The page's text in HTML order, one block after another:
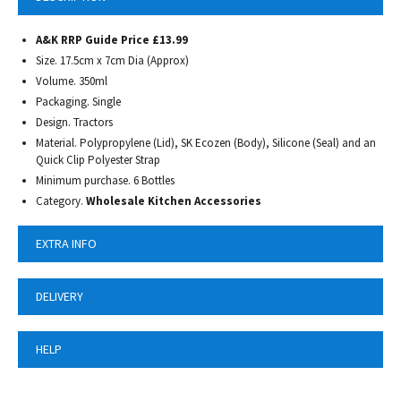
A&K RRP Guide Price £13.99
Size. 17.5cm x 7cm Dia (Approx)
Volume. 350ml
Packaging. Single
Design. Tractors
Material. Polypropylene (Lid), SK Ecozen (Body), Silicone (Seal) and an
Quick Clip Polyester Strap
Minimum purchase. 6 Bottles
Category. Wholesale Kitchen Accessories
EXTRA INFO
DELIVERY
HELP